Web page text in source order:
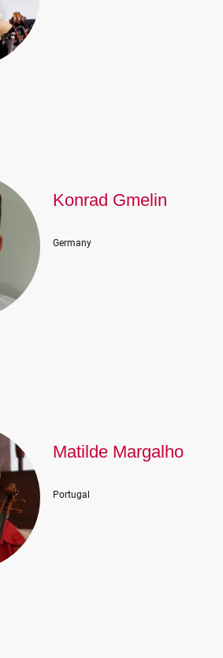
Konrad Gmelin
Germany
Matilde Margalho
Portugal